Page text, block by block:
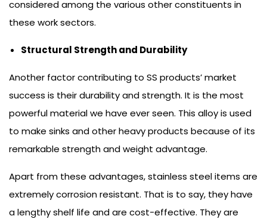
considered among the various other constituents in
these work sectors.
Structural Strength and Durability
Another factor contributing to SS products’ market
success is their durability and strength. It is the most
powerful material we have ever seen. This alloy is used
to make sinks and other heavy products because of its
remarkable strength and weight advantage.
Apart from these advantages, stainless steel items are
extremely corrosion resistant. That is to say, they have
a lengthy shelf life and are cost-effective. They are